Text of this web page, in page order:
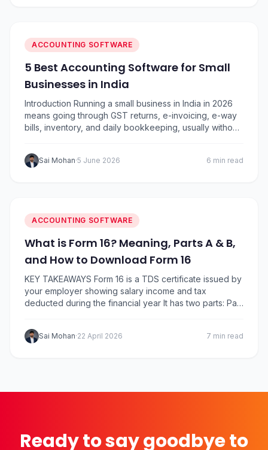
ACCOUNTING SOFTWARE
5 Best Accounting Software for Small
Businesses in India
Introduction Running a small business in India in 2026
means going through GST returns, e-invoicing, e-way
bills, inventory, and daily bookkeeping, usually without
software for small business automates the heavy lifting
and frees you to focus on growth. We’ve compared
Sai Mohan·5 June 2026 6 min read
ACCOUNTING SOFTWARE
What is Form 16? Meaning, Parts A & B,
and How to Download Form 16
KEY TAKEAWAYS Form 16 is a TDS certificate issued by
your employer showing salary income and tax
deducted during the financial year It has two parts: Part
and deductions) Employers must issue Form 16 by 15
June after the end of the financial year You can…
Sai Mohan·22 April 2026 7 min read
Ready to say goodbye to